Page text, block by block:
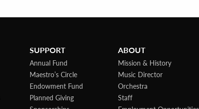
SUPPORT
Annual Fund
Maestro’s Circle
Endowment Fund
Planned Giving
ABOUT
Mission & History
Music Director
Orchestra
Staff